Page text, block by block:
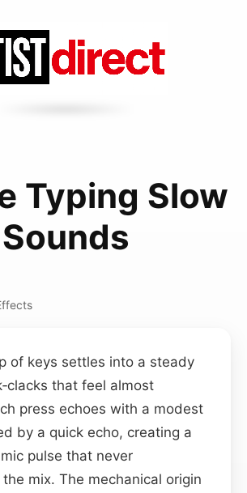
Typing Slow
Sounds
of keys settles into a steady
that feel almost
press echoes with a modest
by a quick echo, creating a
pulse that never
mix. The mechanical origin